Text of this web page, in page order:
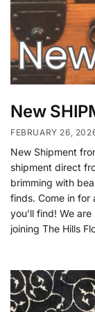
New
FEBRUARY 26,
New Shipment
shipment direct
brimming with
finds. Come in
you’ll find! We
joining The Hills